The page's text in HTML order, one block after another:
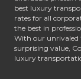
best luxury
rates for all
the best in
With our unrivaled
surprising value,
luxury